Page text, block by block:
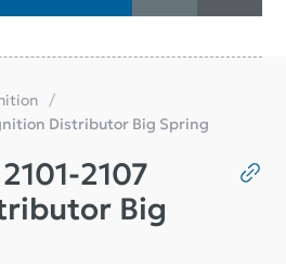
Distributor Big Spring
2107
Big